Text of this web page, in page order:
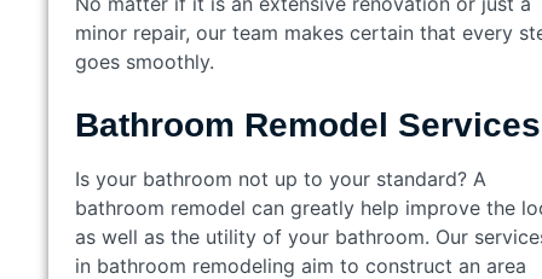
minor repair, our team makes certain that every
goes smoothly.
Bathroom Remodel
Is your bathroom not up to your standard? A
bathroom remodel can greatly help improve the
as well as the utility of your bathroom. Our
in bathroom remodeling aim to construct an area